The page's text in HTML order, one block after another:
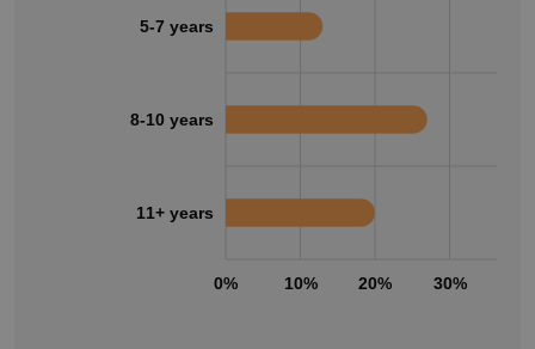
0% 10% 20% 30%
5-7 years
8-10 years
11+ years